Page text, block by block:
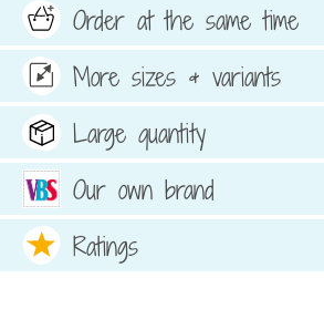
Order at the same time
More sizes & variants
Large quantity
Our own brand
Ratings